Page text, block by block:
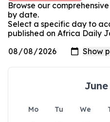
Browse our
by date.
Select a specific day to
published on Africa Daily
June
Mo Tu We